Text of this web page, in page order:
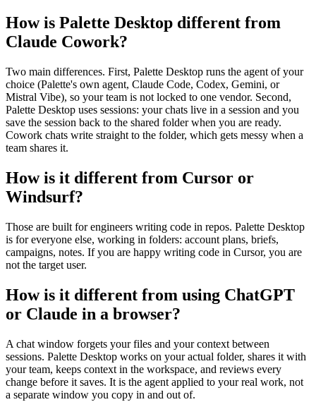
How is Palette Desktop different from
Claude Cowork?
Two main differences. First, Palette Desktop runs the agent of your
choice (Palette's own agent, Claude Code, Codex, Gemini, or
Mistral Vibe), so your team is not locked to one vendor. Second,
Palette Desktop uses sessions: your chats live in a session and you
save the session back to the shared folder when you are ready.
Cowork chats write straight to the folder, which gets messy when a
team shares it.
How is it different from Cursor or
Windsurf?
Those are built for engineers writing code in repos. Palette Desktop
is for everyone else, working in folders: account plans, briefs,
campaigns, notes. If you are happy writing code in Cursor, you are
not the target user.
How is it different from using ChatGPT
or Claude in a browser?
A chat window forgets your files and your context between
sessions. Palette Desktop works on your actual folder, shares it with
your team, keeps context in the workspace, and reviews every
change before it saves. It is the agent applied to your real work, not
a separate window you copy in and out of.